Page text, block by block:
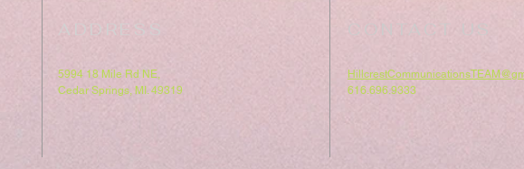
ADDRESS
5994 18 Mile Rd NE,
Cedar Springs, MI. 49319
CONTACT US
616.696.9333